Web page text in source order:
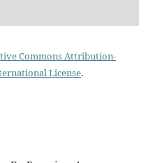
Commons Attribution-
License.